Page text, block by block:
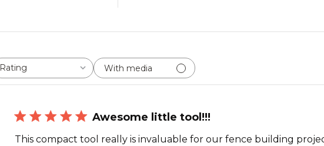
Rating
All ratings With media
Awesome little tool!!!
This compact tool really is invaluable for our fence building